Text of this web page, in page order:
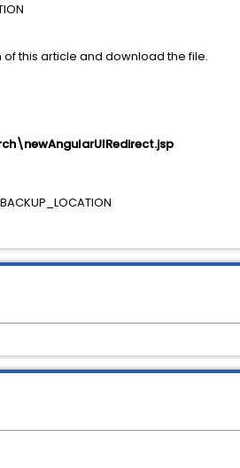
this article and download the file.